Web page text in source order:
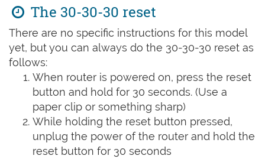
The 30-30-30 reset
There are no specific instructions for this model
yet, but you can always do the 30-30-30 reset as
follows:
When router is powered on, press the reset
button and hold for 30 seconds. (Use a
paper clip or something sharp)
While holding the reset button pressed,
unplug the power of the router and hold the
reset button for 30 seconds